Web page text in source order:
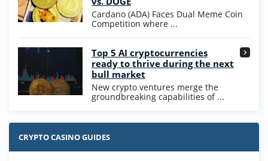
T&Cs apply
Cardano (ADA) Faces Dual Meme Coin
Competition where ...
Top 5 AI cryptocurrencies
ready to thrive during the next
bull market
New crypto ventures merge the
groundbreaking capabilities of ...
CRYPTO CASINO GUIDES